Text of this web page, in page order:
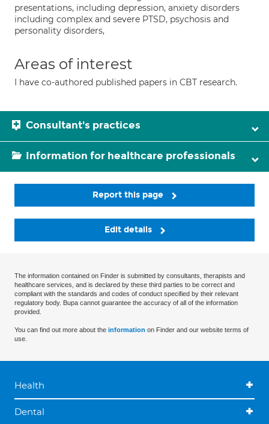
presentations, including depression, anxiety disorders
including complex and severe PTSD, psychosis and
personality disorders,
Areas of interest
I have co-authored published papers in CBT research.
Consultant's practices
Information for healthcare professionals
Report this page
Edit details
The information contained on Finder is submitted by consultants, therapists and
healthcare services, and is declared by these third parties to be correct and
compliant with the standards and codes of conduct specified by their relevant
regulatory body. Bupa cannot guarantee the accuracy of all of the information
provided.
You can find out more about the information on Finder and our website terms of
use.
Health
Dental